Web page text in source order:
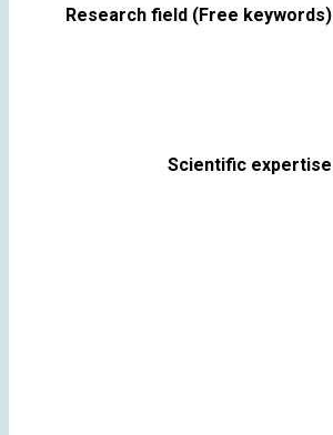
Research field (Free keywords)
Scientific expertise